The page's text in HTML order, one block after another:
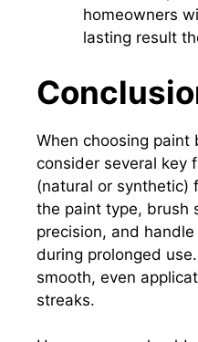
homeowners
lasting result
When choosing paint
consider several key
(natural or synthetic)
the paint type, brush
precision, and
during prolonged
smooth, even
streaks.